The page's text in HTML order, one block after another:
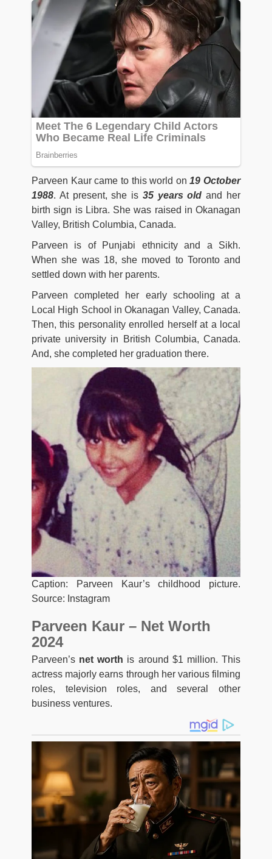
Parveen Kaur came to this world on 19 October
1988. At present, she is 35 years old and her
birth sign is Libra. She was raised in Okanagan
Valley, British Columbia, Canada.
Parveen is of Punjabi ethnicity and a Sikh.
When she was 18, she moved to Toronto and
settled down with her parents.
Parveen completed her early schooling at a
Local High School in Okanagan Valley, Canada.
Then, this personality enrolled herself at a local
private university in British Columbia, Canada.
And, she completed her graduation there.
Caption: Parveen Kaur’s childhood picture.
Source: Instagram
Parveen Kaur – Net Worth
2024
Parveen’s net worth is around $1 million. This
actress majorly earns through her various filming
roles, television roles, and several other
business ventures.